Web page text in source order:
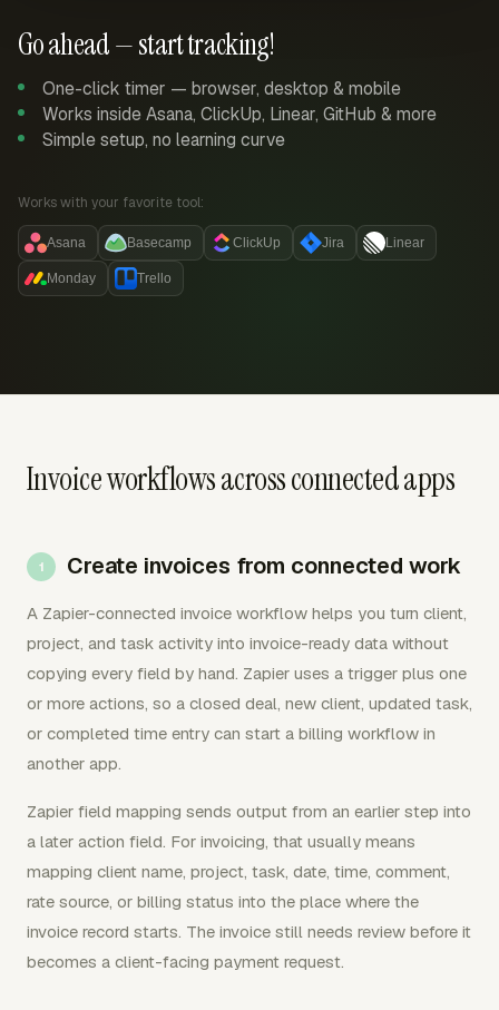
Go ahead — start tracking!
One-click timer — browser, desktop & mobile
Works inside Asana, ClickUp, Linear, GitHub & more
Simple setup, no learning curve
Works with your favorite tool:
Asana Basecamp ClickUp Jira Linear
Monday Trello
Invoice workflows across connected apps
Create invoices from connected work
A Zapier-connected invoice workflow helps you turn client,
project, and task activity into invoice-ready data without
copying every field by hand. Zapier uses a trigger plus one
or more actions, so a closed deal, new client, updated task,
or completed time entry can start a billing workflow in
another app.
Zapier field mapping sends output from an earlier step into
a later action field. For invoicing, that usually means
mapping client name, project, task, date, time, comment,
rate source, or billing status into the place where the
invoice record starts. The invoice still needs review before it
becomes a client-facing payment request.